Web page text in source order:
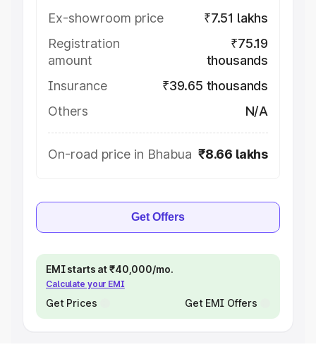
Ex-showroom price
₹7.51 lakhs
Registration
amount
₹75.19
thousands
Insurance
₹39.65 thousands
Others
N/A
On-road price in Bhabua ₹8.66 lakhs
Get Offers
EMI starts at ₹40,000/mo.
Calculate your EMI
Get Prices Get EMI Offers